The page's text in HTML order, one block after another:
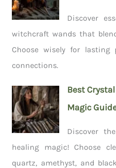
Discover
witchcraft wands that
Choose wisely for lasting
connections.
Best
Magic
Discover
healing magic! Choose
quartz, amethyst, and